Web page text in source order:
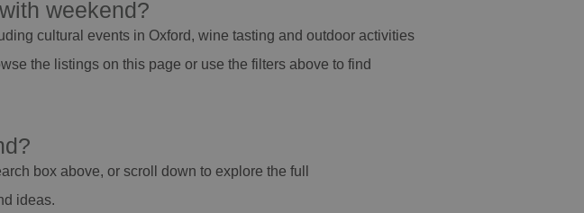
weekend?
cultural events in Oxford, wine tasting and outdoor activities
the listings on this page or use the filters above to find
box above, or scroll down to explore the full
ideas.